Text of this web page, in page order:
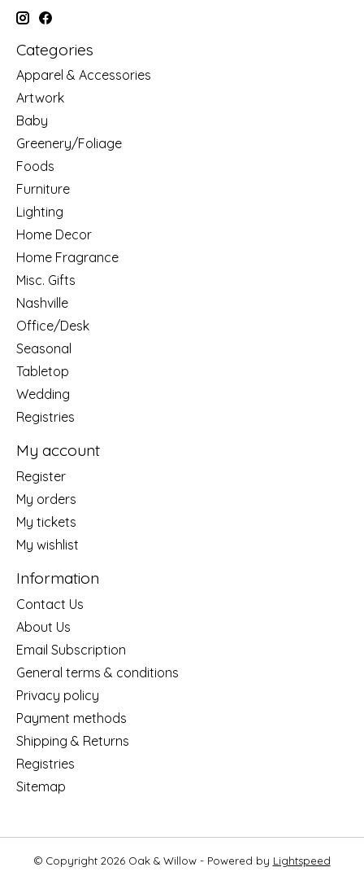
Categories
Apparel & Accessories
Artwork
Baby
Greenery/Foliage
Foods
Furniture
Lighting
Home Decor
Home Fragrance
Misc. Gifts
Nashville
Office/Desk
Seasonal
Tabletop
Wedding
Registries
My account
Register
My orders
My tickets
My wishlist
Information
Contact Us
About Us
Email Subscription
General terms & conditions
Privacy policy
Payment methods
Shipping & Returns
Registries
Sitemap
© Copyright 2026 Oak & Willow - Powered by Lightspeed